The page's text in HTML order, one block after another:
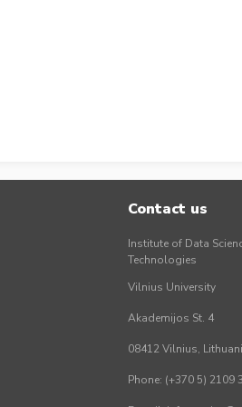
Contact us
Institute of Data
Technologies
Vilnius University
Akademijos St. 4
08412 Vilnius,
Phone: (+370 5) 2109